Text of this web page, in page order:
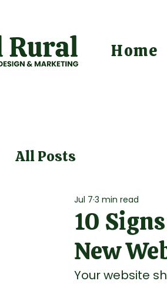
Home
All Posts
10
New
Jul 7 3 min read
Your website